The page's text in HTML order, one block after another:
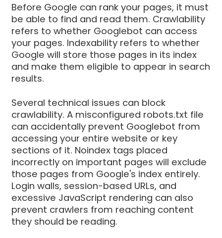
Before Google can rank your pages, it must
be able to find and read them. Crawlability
refers to whether Googlebot can access
your pages. Indexability refers to whether
Google will store those pages in its index
and make them eligible to appear in search
results.
Several technical issues can block
crawlability. A misconfigured robots.txt file
can accidentally prevent Googlebot from
accessing your entire website or key
sections of it. Noindex tags placed
incorrectly on important pages will exclude
those pages from Google's index entirely.
Login walls, session-based URLs, and
excessive JavaScript rendering can also
prevent crawlers from reaching content
they should be reading.